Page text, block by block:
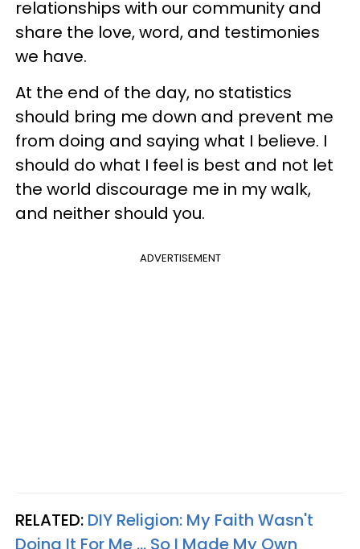
relationships with our community and
share the love, word, and testimonies
we have.
At the end of the day, no statistics
should bring me down and prevent me
from doing and saying what I believe. I
should do what I feel is best and not let
the world discourage me in my walk,
and neither should you.
ADVERTISEMENT
RELATED: DIY Religion: My Faith Wasn't
Doing It For Me ... So I Made My Own